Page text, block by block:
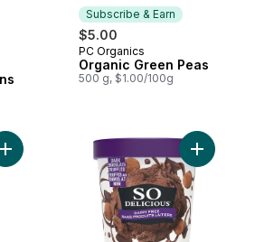
Subscribe & Earn
$5.00
Subscribe & Earn
PC Organics
Organic Green Peas
500 g, $1.00/100g
Add Frozen Chopped Kale, Organic to
Add